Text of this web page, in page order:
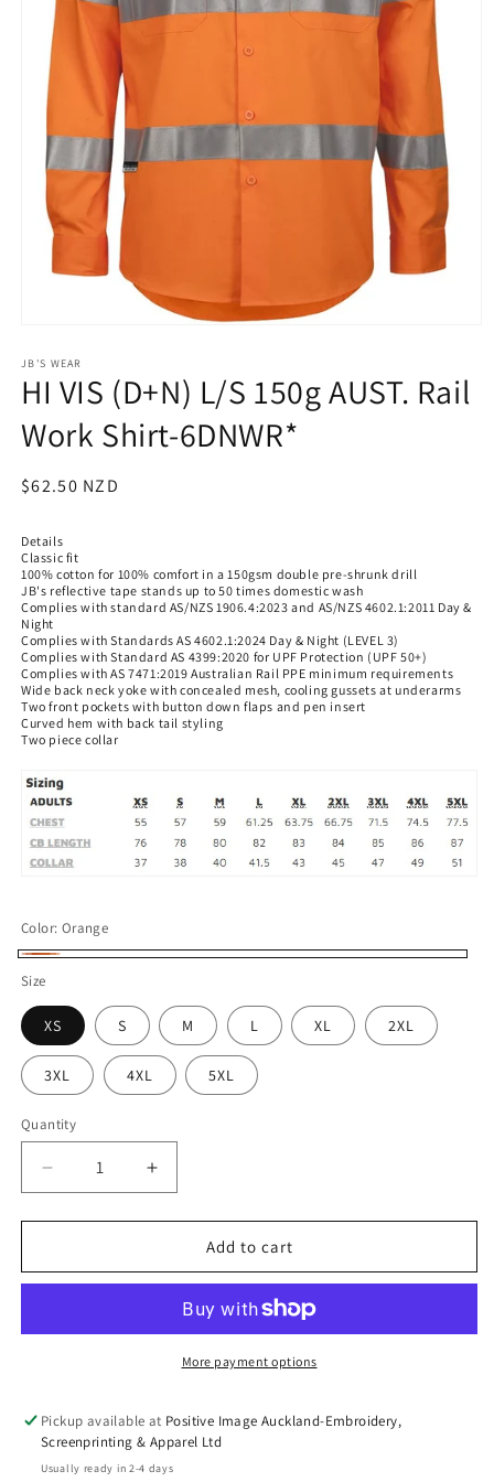
1
in
modal
JB'S WEAR
HI VIS (D+N) L/S 150g AUST. Rail
Work Shirt-6DNWR*
SKU:
Regular
$62.50 NZD
Details
Classic fit
100% cotton for 100% comfort in a 150gsm double pre-shrunk drill
JB's reflective tape stands up to 50 times domestic wash
Complies with standard AS/NZS 1906.4:2023 and AS/NZS 4602.1:2011 Day &
Night
Complies with Standards AS 4602.1:2024 Day & Night (LEVEL 3)
Complies with Standard AS 4399:2020 for UPF Protection (UPF 50+)
Complies with AS 7471:2019 Australian Rail PPE minimum requirements
Wide back neck yoke with concealed mesh, cooling gussets at underarms
Two front pockets with button down flaps and pen insert
Curved hem with back tail styling
Two piece collar
Color: Orange
Size
XS S M L XL 2XL
3XL 4XL 5XL
Quantity
Decrease
quantity
for
VIS
150g
Shirt-
6DNWR*
Increase
quantity
for
VIS
150g
AUST.
Shirt-
6DNWR*
Add to cart
More payment options
Pickup available at Positive Image Auckland-Embroidery,
Screenprinting & Apparel Ltd
Usually ready in 2-4 days